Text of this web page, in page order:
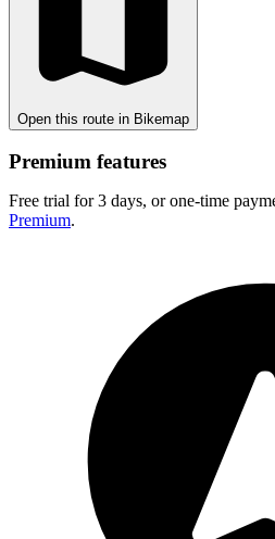
Open this route in Bikemap
Premium features
Free trial for 3 days, or one-time
Premium.